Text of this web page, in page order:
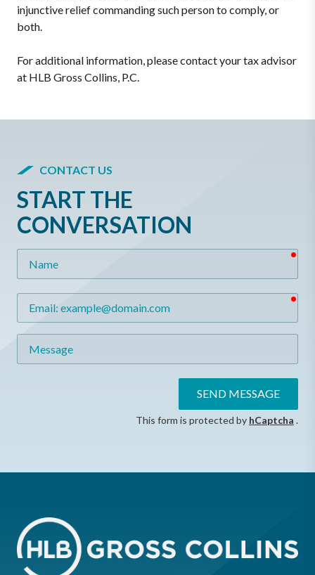
injunctive relief commanding such person to comply, or
both.
For additional information, please contact your tax advisor
at HLB Gross Collins, P.C.
CONTACT US
START THE
CONVERSATION
SEND MESSAGE
This form is protected by hCaptcha .